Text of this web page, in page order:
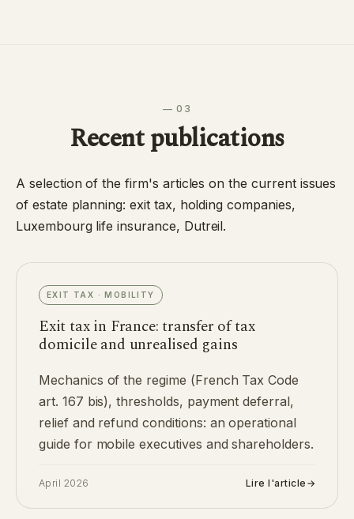
— 03
Recent publications
A selection of the firm's articles on the current issues
of estate planning: exit tax, holding companies,
Luxembourg life insurance, Dutreil.
EXIT TAX · MOBILITY
Exit tax in France: transfer of tax
domicile and unrealised gains
Mechanics of the regime (French Tax Code
art. 167 bis), thresholds, payment deferral,
relief and refund conditions: an operational
guide for mobile executives and shareholders.
April 2026 Lire l'article →